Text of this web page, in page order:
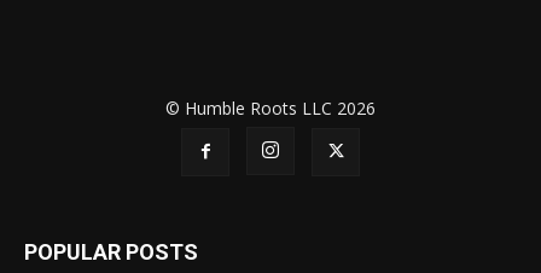
© Humble Roots LLC 2026
POPULAR POSTS